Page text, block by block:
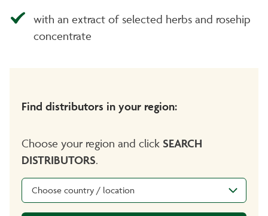
with an extract of selected herbs and rosehip
concentrate
Find distributors in your region:
Choose your region and click SEARCH
DISTRIBUTORS.
Choose country / location